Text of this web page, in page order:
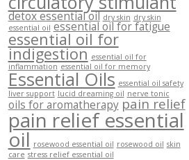
detox essential oil dry skin dry skin
essential oil essential oil for fatigue
essential oil for
indigestion essential oil for
inflammation essential oil for memory
Essential Oils essential oil safety
liver support lucid dreaming oil nerve tonic
oils for aromatherapypain relief
pain relief essential
oil rosewood essential oil rosewood oil skin
care stress relief essential oil